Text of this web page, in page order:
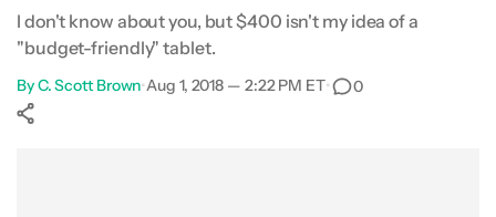
I don't know about you, but $400 isn't my idea of a
"budget-friendly" tablet.
ByC. Scott Brown•Aug 1, 2018 — 2:22 PM ET• 0